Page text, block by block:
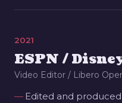
2021
ESPN /
Video Editor / Libero
Edited and